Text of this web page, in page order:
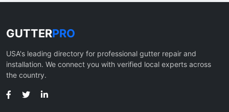
GUTTERPRO
USA's leading directory for professional gutter repair and
installation. We connect you with verified local experts across
the country.